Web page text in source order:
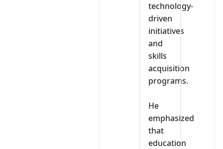
technology-
driven
initiatives
and
skills
acquisition
programs.
‎He
emphasized
that
education